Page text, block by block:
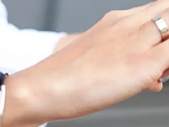
of camera solutions
with them. However even
to notice gaps in